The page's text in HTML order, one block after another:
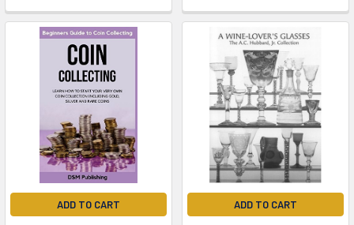
ADD TO CART ADD TO CART